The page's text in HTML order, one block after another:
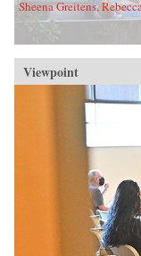
Sheena Greitens,
Viewpoint